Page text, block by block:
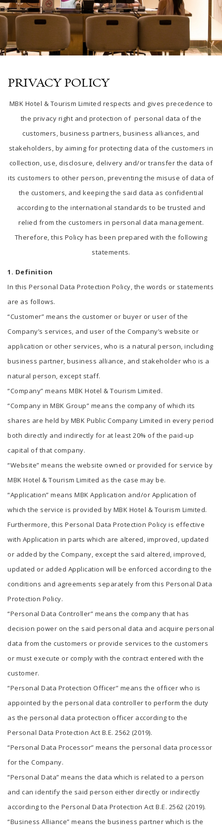
PRIVACY POLICY
MBK Hotel & Tourism Limited respects and gives precedence to
the privacy right and protection of personal data of the
customers, business partners, business alliances, and
stakeholders, by aiming for protecting data of the customers in
collection, use, disclosure, delivery and/or transfer the data of
its customers to other person, preventing the misuse of data of
the customers, and keeping the said data as confidential
according to the international standards to be trusted and
relied from the customers in personal data management.
Therefore, this Policy has been prepared with the following
statements.
1. Definition
In this Personal Data Protection Policy, the words or statements
are as follows.
“Customer” means the customer or buyer or user of the
Company’s services, and user of the Company’s website or
application or other services, who is a natural person, including
business partner, business alliance, and stakeholder who is a
natural person, except staff.
“Company” means MBK Hotel & Tourism Limited.
“Company in MBK Group” means the company of which its
shares are held by MBK Public Company Limited in every period
both directly and indirectly for at least 20% of the paid-up
capital of that company.
“Website” means the website owned or provided for service by
MBK Hotel & Tourism Limited as the case may be.
“Application” means MBK Application and/or Application of
which the service is provided by MBK Hotel & Tourism Limited.
Furthermore, this Personal Data Protection Policy is effective
with Application in parts which are altered, improved, updated
or added by the Company, except the said altered, improved,
updated or added Application will be enforced according to the
conditions and agreements separately from this Personal Data
Protection Policy.
“Personal Data Controller” means the company that has
decision power on the said personal data and acquire personal
data from the customers or provide services to the customers
or must execute or comply with the contract entered with the
customer.
“Personal Data Protection Officer” means the officer who is
appointed by the personal data controller to perform the duty
as the personal data protection officer according to the
Personal Data Protection Act B.E. 2562 (2019).
“Personal Data Processor” means the personal data processor
for the Company.
“Personal Data” means the data which is related to a person
and can identify the said person either directly or indirectly
according to the Personal Data Protection Act B.E. 2562 (2019).
“Business Alliance” means the business partner which is the